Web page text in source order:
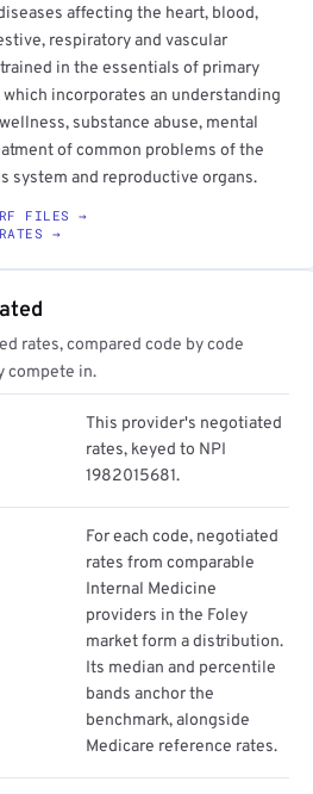
affecting the heart, blood,
respiratory and vascular
in the essentials of primary
incorporates an understanding
substance abuse, mental
of common problems of the
system and reproductive organs.
FILES →
→
rates, compared code by code
compete in.
This provider's negotiated
rates, keyed to NPI
1982015681.
For each code, negotiated
rates from comparable
Internal Medicine
providers in the Foley
market form a distribution.
Its median and percentile
bands anchor the
benchmark, alongside
Medicare reference rates.